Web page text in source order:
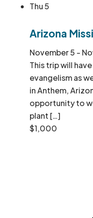
Thu5
Arizona
November 5 -
This trip will
evangelism as
in Anthem,
opportunity to
plant […]
$1,000